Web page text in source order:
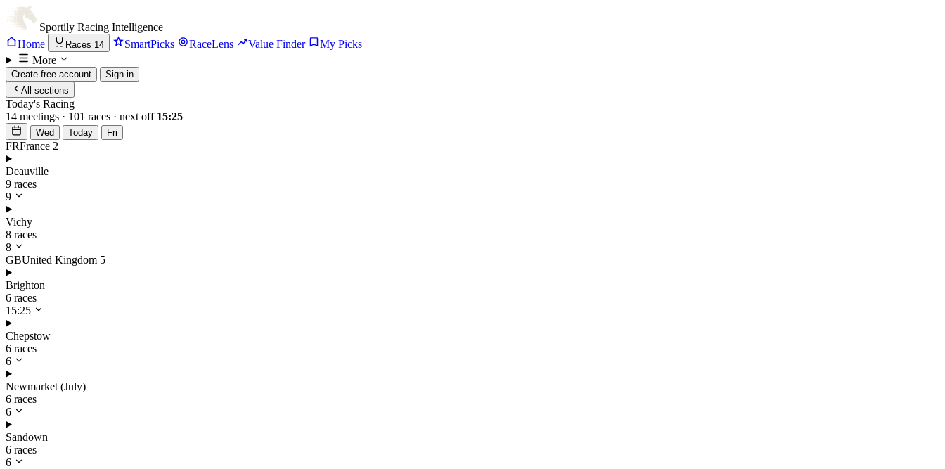
Sportily Racing Intelligence
Home
Races 14 SmartPicks RaceLens Value Finder
My Picks
More
Create free account
Sign in
All sections
Today's Racing
14 meetings · 101 races · next off 15:25
Wed Today Fri
FRFrance 2
Deauville
9 races
9
Vichy
8 races
8
GBUnited Kingdom 5
Brighton
6 races
15:25
Chepstow
6 races
6
Newmarket (July)
6 races
6
Sandown
6 races
6